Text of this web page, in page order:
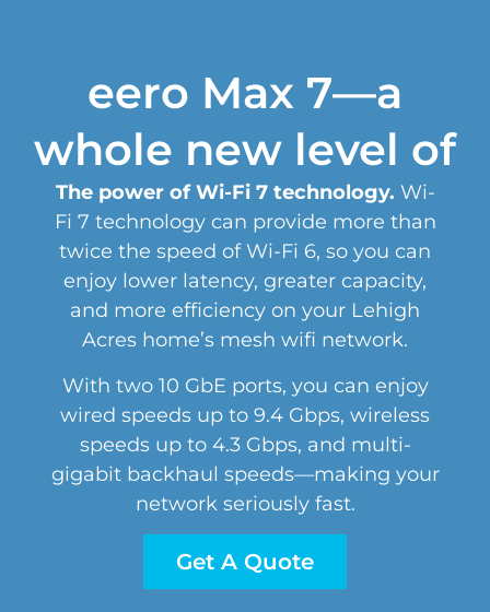
eero Max 7—a
whole new level of
The power of Wi-Fi 7 technology. Wi-
Fi 7 technology can provide more than
twice the speed of Wi-Fi 6, so you can
enjoy lower latency, greater capacity,
and more efficiency on your Lehigh
Acres home’s mesh wifi network.
With two 10 GbE ports, you can enjoy
wired speeds up to 9.4 Gbps, wireless
speeds up to 4.3 Gbps, and multi-
gigabit backhaul speeds—making your
network seriously fast.
Get A Quote